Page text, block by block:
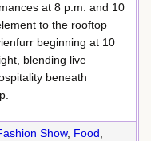
at 8 p.m. and 10
to the rooftop
beginning at 10
blending live
beneath
Show, Food